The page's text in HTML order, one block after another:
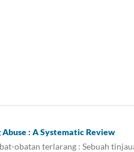
: A Systematic Review
obatan terlarang : Sebuah